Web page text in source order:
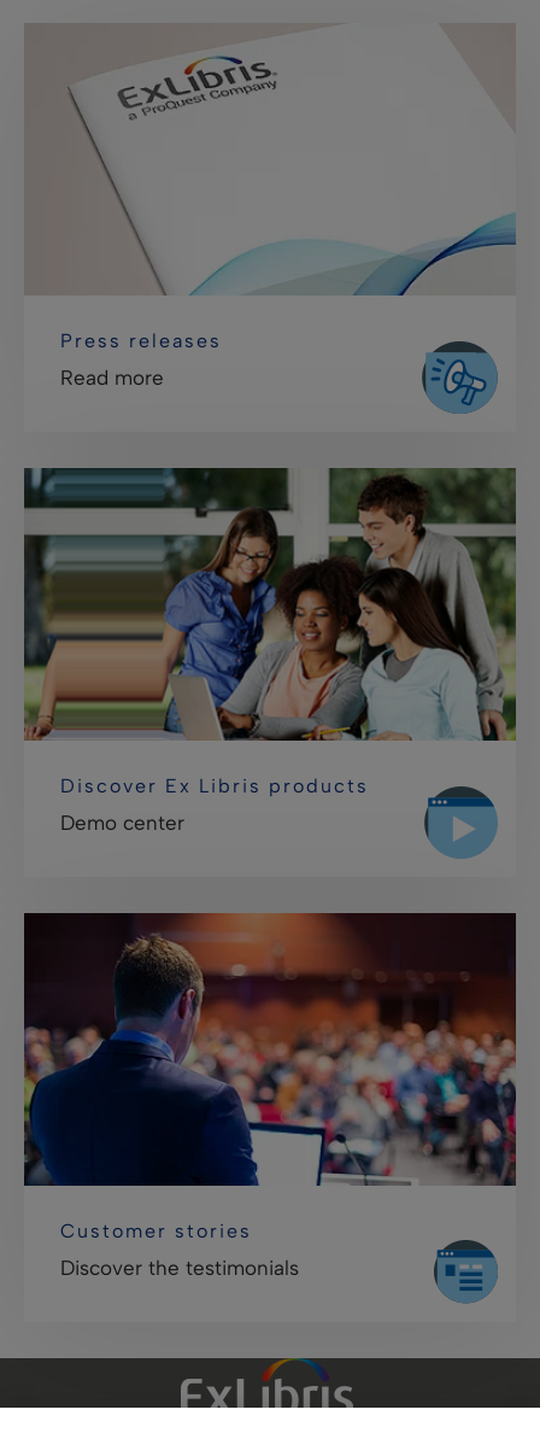
Press releases
Read more
Discover Ex Libris products
Demo center
Customer stories
Discover the testimonials